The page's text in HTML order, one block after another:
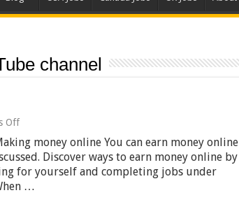
channel
Offon
Money
Online
2023
money online You can earn money online
Discover ways to earn money online by
for yourself and completing jobs under
…